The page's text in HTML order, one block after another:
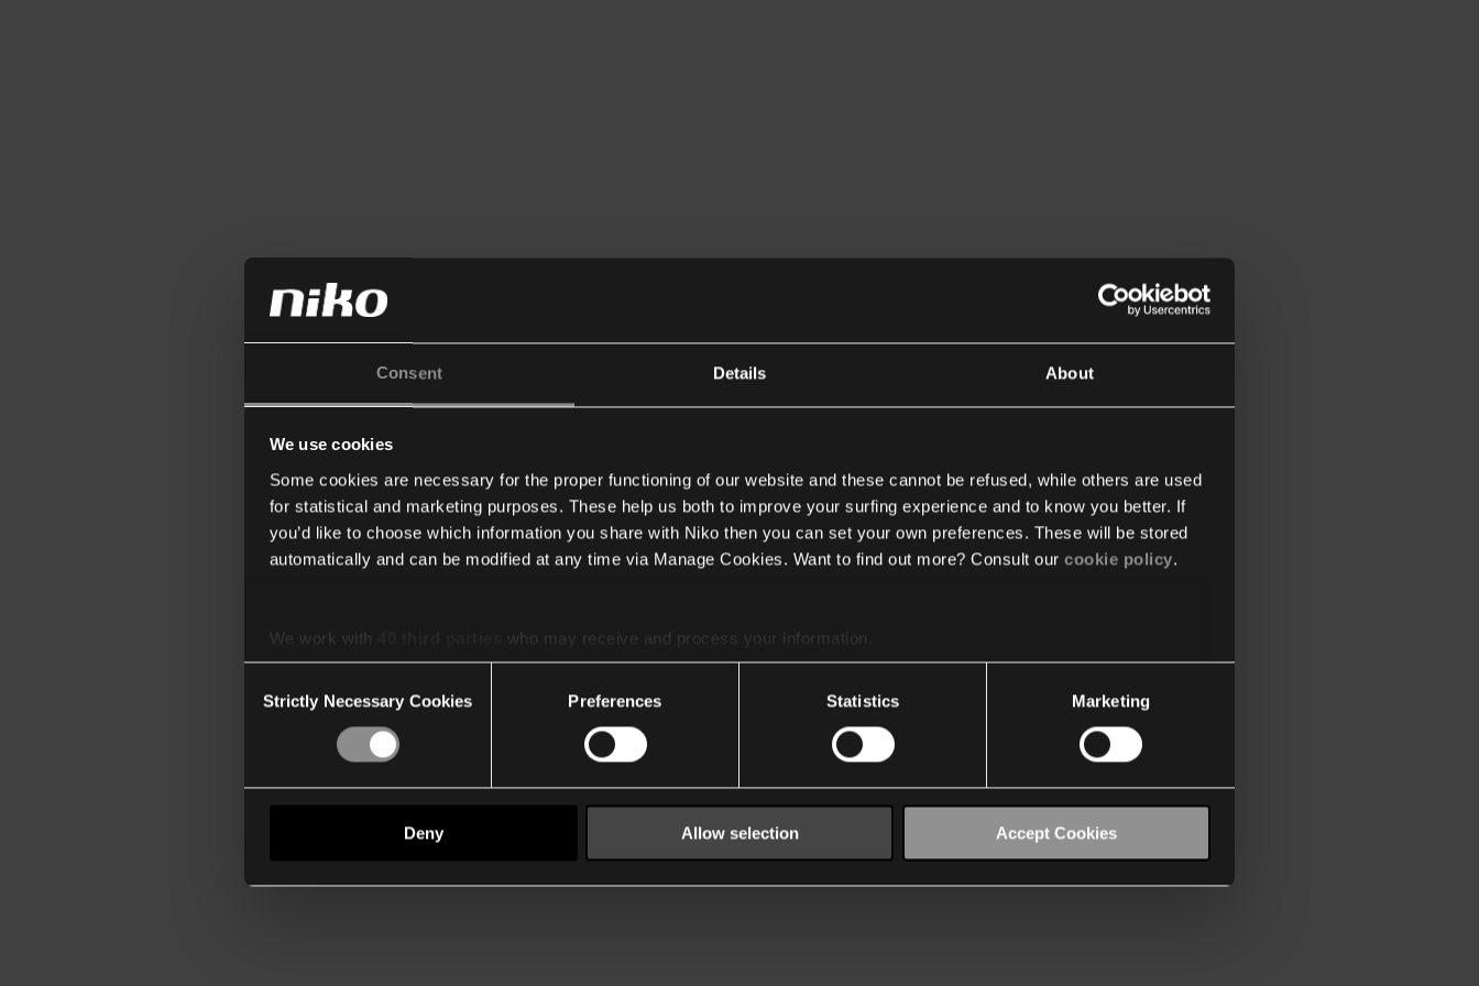
Consent Details About
We use cookies
Some cookies are necessary for the proper functioning of our website and these cannot be refused, while others are used
for statistical and marketing purposes. These help us both to improve your surfing experience and to know you better. If
you’d like to choose which information you share with Niko then you can set your own preferences. These will be stored
automatically and can be modified at any time via Manage Cookies. Want to find out more? Consult our cookie policy.
We work with
who may receive and process your information.
Selection
Strictly Necessary Cookies Preferences Statistics Marketing
Deny Allow selection Accept Cookies